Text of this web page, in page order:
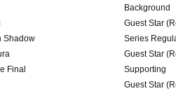
Background
Guest Star
Shadow
Series
Guest Star
Final
Supporting
Guest Star